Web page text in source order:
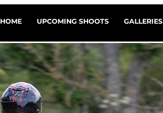
HOME UPCOMING SHOOTS GALLERIES